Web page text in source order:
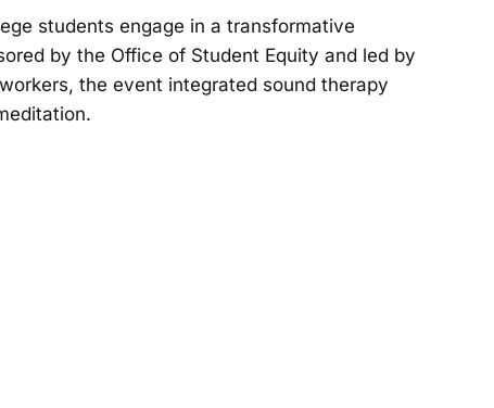
students engage in a transformative
by the Office of Student Equity and led by
the event integrated sound therapy